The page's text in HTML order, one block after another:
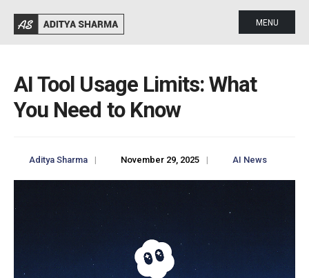
MENU
AI Tool Usage Limits: What
You Need to Know
Aditya Sharma | November 29, 2025 | AI News